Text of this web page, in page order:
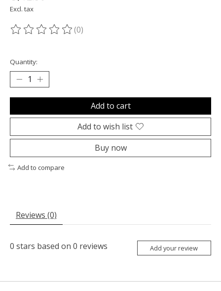
Excl. tax
The rating of this product is
(0)
Quantity:
Add to cart
Add to wish list
Buy now
Add to compare
Reviews (0)
0 stars based on 0 reviews Add your review